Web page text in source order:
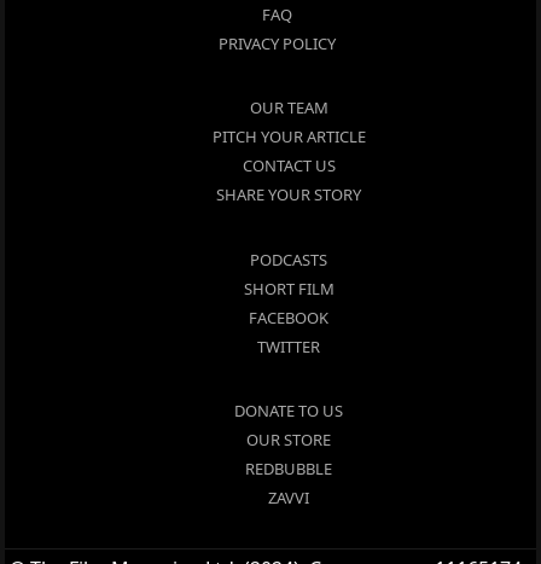
FAQ
PRIVACY POLICY
OUR TEAM
PITCH YOUR ARTICLE
CONTACT US
SHARE YOUR STORY
PODCASTS
SHORT FILM
FACEBOOK
TWITTER
DONATE TO US
OUR STORE
REDBUBBLE
ZAVVI